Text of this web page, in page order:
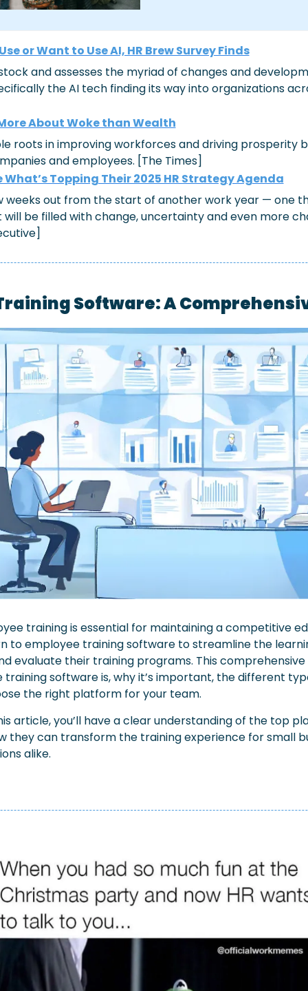
or Want to Use AI, HR Brew Survey Finds
and assesses the myriad of changes and
the AI tech finding its way into organizations
About Woke than Wealth
roots in improving workforces and driving prosperity
and employees. [The Times]
What’s Topping Their 2025 HR Strategy Agenda
weeks out from the start of another work year — one
be filled with change, uncertainty and even more
Software: A
training is essential for maintaining a competitive
to employee training software to streamline the
evaluate their training programs. This comprehensive
software is, why it’s important, the different
the right platform for your team.
article, you’ll have a clear understanding of the top
they can transform the training experience for small
alike.